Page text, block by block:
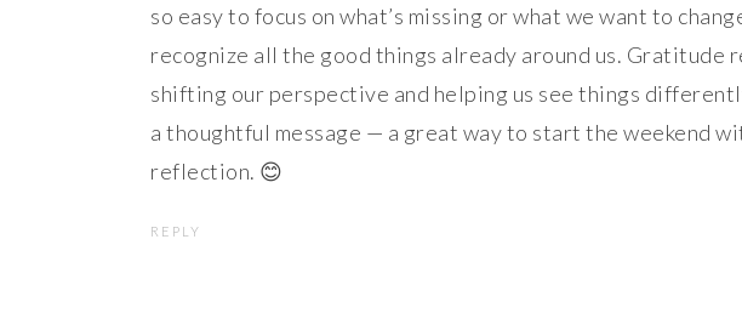
so easy to focus on what’s missing or what we want to
recognize all the good things already around us. Gratitude
shifting our perspective and helping us see things
a thoughtful message — a great way to start the weekend
reflection. 😊
REPLY